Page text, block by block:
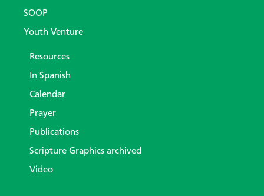
SOOP
Youth Venture
Resources
In Spanish
Calendar
Prayer
Publications
Scripture Graphics archived
Video